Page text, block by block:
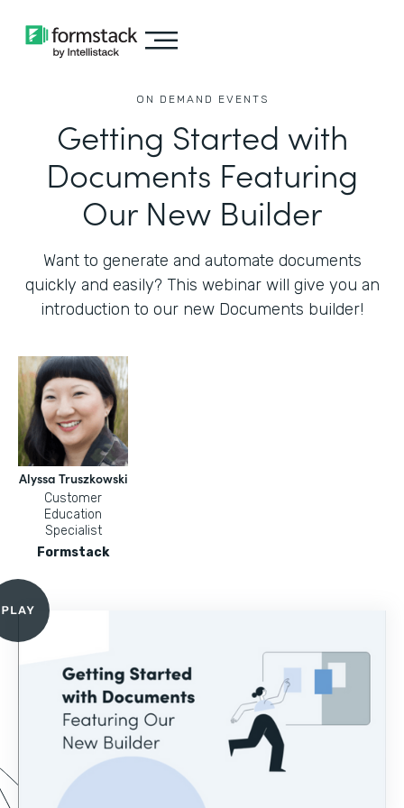
ON DEMAND EVENTS
Getting Started with
Documents Featuring
Our New Builder
Want to generate and automate documents
quickly and easily? This webinar will give you an
introduction to our new Documents builder!
Alyssa Truszkowski
Customer
Education
Specialist
Formstack